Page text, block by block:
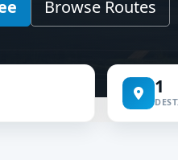
Browse Routes
1